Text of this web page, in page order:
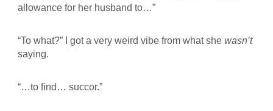
allowance for her husband to…”
“To what?” I got a very weird vibe from what shewasn’t
saying.
“…to find… succor.”